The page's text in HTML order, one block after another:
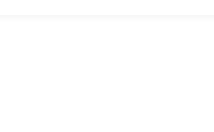
Whether it's a precious potion, a great
if you're still a newbie, they only care about